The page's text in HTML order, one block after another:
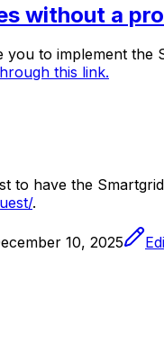
without a
you to implement the
this link.
to have the
.
10, 2025